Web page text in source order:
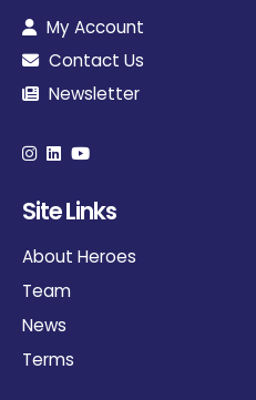
My Account
Contact Us
Newsletter
Site Links
About Heroes
Team
News
Terms